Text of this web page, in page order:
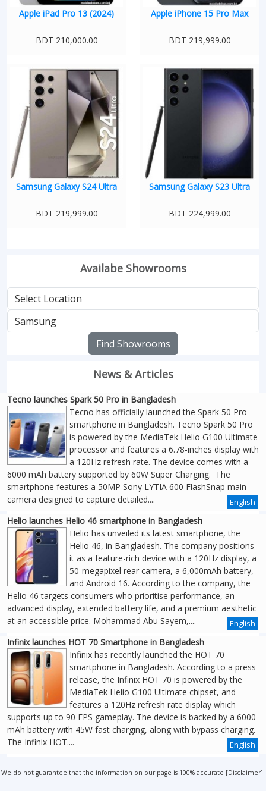
Apple iPad Pro 13 (2024)
BDT 210,000.00
Apple iPhone 15 Pro Max
BDT 219,999.00
Samsung Galaxy S24 Ultra
BDT 219,999.00
Samsung Galaxy S23 Ultra
BDT 224,999.00
Availabe Showrooms
Find Showrooms
News & Articles
Tecno launches Spark 50 Pro in Bangladesh
Tecno has officially launched the Spark 50 Pro
smartphone in Bangladesh. Tecno Spark 50 Pro
is powered by the MediaTek Helio G100 Ultimate
processor and features a 6.78-inches display with
a 120Hz refresh rate. The device comes with a
6000 mAh battery supported by 60W Super Charging. The
smartphone features a 50MP Sony LYTIA 600 FlashSnap main
camera designed to capture detailed....
English
Helio launches Helio 46 smartphone in Bangladesh
Helio has unveiled its latest smartphone, the
Helio 46, in Bangladesh. The company positions
it as a feature-rich device with a 120Hz display, a
50-megapixel rear camera, a 6,000mAh battery,
and Android 16. According to the company, the
Helio 46 targets consumers who prioritise performance, an
advanced display, extended battery life, and a premium aesthetic
at an accessible price. Mohammad Abu Sayem,....
English
Infinix launches HOT 70 Smartphone in Bangladesh
Infinix has recently launched the HOT 70
smartphone in Bangladesh. According to a press
release, the Infinix HOT 70 is powered by the
MediaTek Helio G100 Ultimate chipset, and
features a 120Hz refresh rate display which
supports up to 90 FPS gameplay. The device is backed by a 6000
mAh battery with 45W fast charging, along with bypass charging.
The Infinix HOT....
English
We do not guarantee that the information on our page is 100% accurate [Disclaimer].